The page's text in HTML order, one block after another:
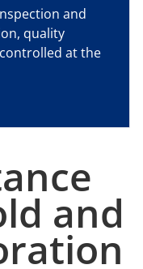
and
quality
at the
and